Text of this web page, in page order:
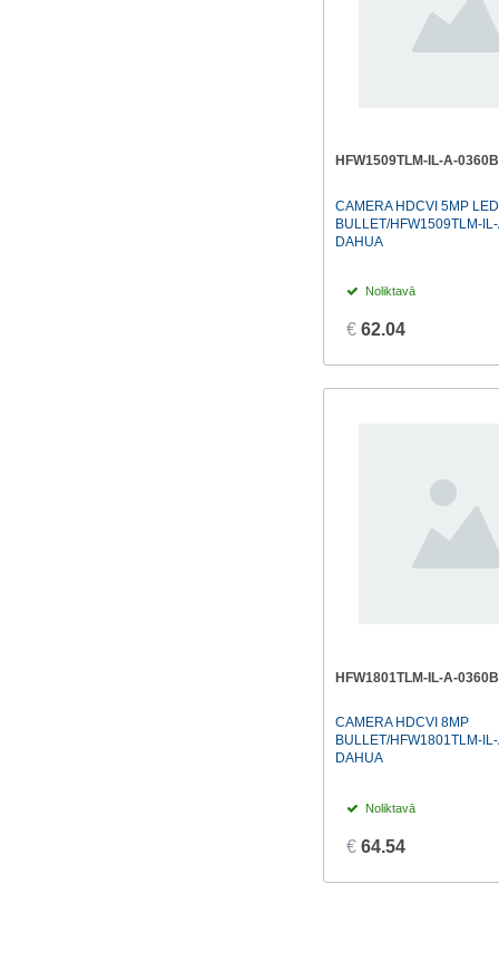
HFW1509TLM-IL-A-
CAMERA HDCVI 5MP LED
BULLET/HFW1509TLM-
DAHUA
Noliktavā
€ 62.04
HFW1801TLM-IL-A-
CAMERA HDCVI 8MP
BULLET/HFW1801TLM-
DAHUA
Noliktavā
€ 64.54